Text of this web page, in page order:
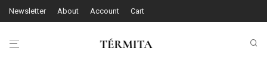
Newsletter About Account Cart